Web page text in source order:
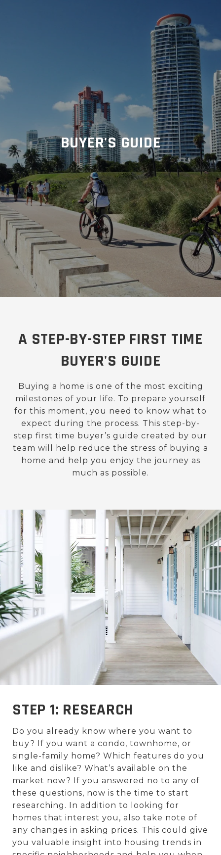
BUYER'S GUIDE
A STEP-BY-STEP FIRST TIME
BUYER'S GUIDE
Buying a home is one of the most exciting
milestones of your life. To prepare yourself
for this moment, you need to know what to
expect during the process. This step-by-
step first time buyer’s guide created by our
team will help reduce the stress of buying a
home and help you enjoy the journey as
much as possible.
STEP 1: RESEARCH
Do you already know where you want to
buy? If you want a condo, townhome, or
single-family home? Which features do you
like and dislike? What’s available on the
market now? If you answered no to any of
these questions, now is the time to start
researching. In addition to looking for
homes that interest you, also take note of
any changes in asking prices. This could give
you valuable insight into housing trends in